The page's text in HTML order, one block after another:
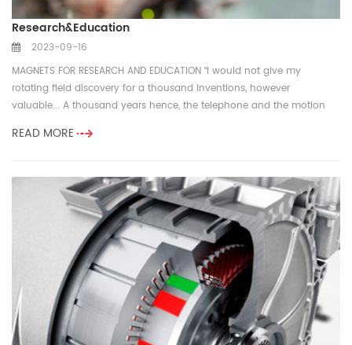
Research&Education
2023-09-16
MAGNETS FOR RESEARCH AND EDUCATION “I would not give my
rotating field discovery for a thousand inventions, however
valuable... A thousand years hence, the telephone and the motion
READ MORE